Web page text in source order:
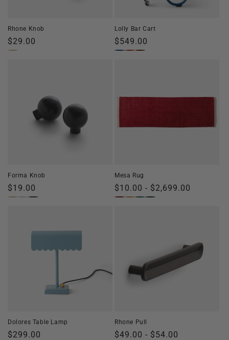
n
:
Rhone Knob
Regular
price
$29.00
Lolly Bar Cart
Regular
price
$549.00
Forma Knob
Regular
price
$19.00
Mesa Rug
Regular
price
$10.00 - $2,699.00
Dolores Table Lamp
Regular
$299.00
Rhone Pull
Regular
$49.00 - $54.00